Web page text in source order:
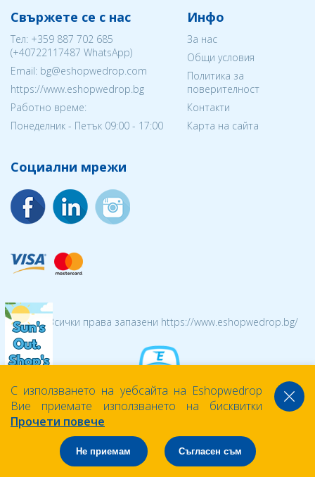
Свържете се с нас
Тел: +359 887 702 685
(+40722117487 WhatsApp)
Email: bg@eshopwedrop.com
https://www.eshopwedrop.bg
Работно време:
Понеделник - Петък 09:00 - 17:00
Инфо
За нас
Общи условия
Политика за
поверителност
Контакти
Карта на сайта
Социални мрежи
© 2026 Всички права запазени https://www.eshopwedrop.bg/
С използването на уебсайта на Eshopwedrop
Вие приемате използването на бисквитки
Прочети повече
Не приемам Съгласен съм